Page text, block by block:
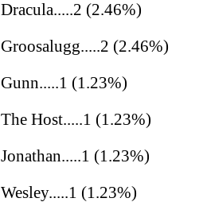
Dracula.....2 (2.46%)
Groosalugg.....2 (2.46%)
Gunn.....1 (1.23%)
The Host.....1 (1.23%)
Jonathan.....1 (1.23%)
Wesley.....1 (1.23%)